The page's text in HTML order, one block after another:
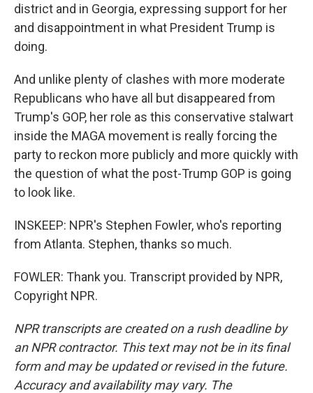
district and in Georgia, expressing support for her
and disappointment in what President Trump is
doing.
And unlike plenty of clashes with more moderate
Republicans who have all but disappeared from
Trump's GOP, her role as this conservative stalwart
inside the MAGA movement is really forcing the
party to reckon more publicly and more quickly with
the question of what the post-Trump GOP is going
to look like.
INSKEEP: NPR's Stephen Fowler, who's reporting
from Atlanta. Stephen, thanks so much.
FOWLER: Thank you. Transcript provided by NPR,
Copyright NPR.
NPR transcripts are created on a rush deadline by
an NPR contractor. This text may not be in its final
form and may be updated or revised in the future.
Accuracy and availability may vary. The